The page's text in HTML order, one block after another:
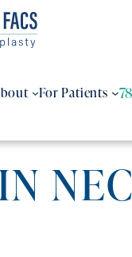
For Patients